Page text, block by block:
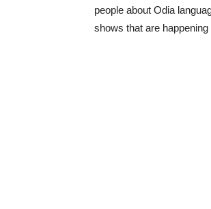
people about Odia
shows that are